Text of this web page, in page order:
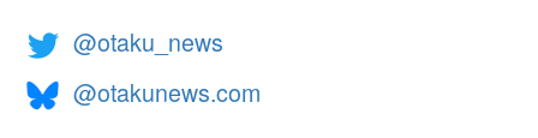
@otaku_news
@otakunews.com